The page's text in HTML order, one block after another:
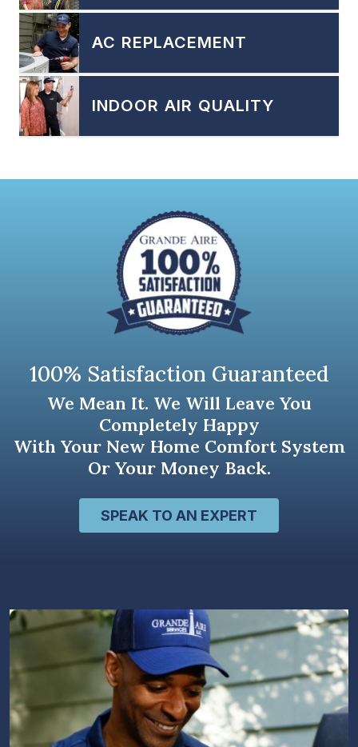
AC REPLACEMENT
INDOOR AIR QUALITY
100% Satisfaction Guaranteed
We Mean It. We Will Leave You
Completely Happy
With Your New Home Comfort System
Or Your Money Back.
SPEAK TO AN EXPERT